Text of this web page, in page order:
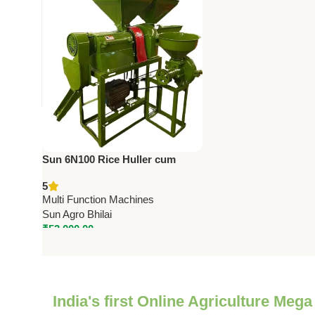
Sun 6N100 Rice Huller cum
Kg/hr Capacity
5
Multi Function Machines
Sun Agro Bhilai
₹53,000.00
India's first Online Agriculture